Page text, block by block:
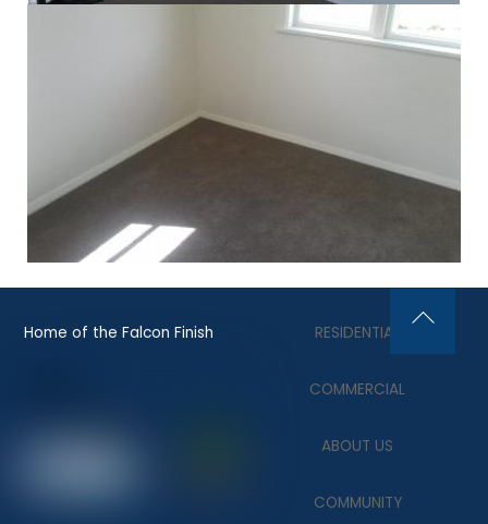
Home of the Falcon Finish RESIDENTIAL
COMMERCIAL
ABOUT US
COMMUNITY